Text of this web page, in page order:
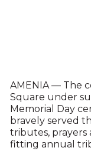
AMENIA — The
Square under
Memorial Day
bravely served
tributes, prayers
fitting annual